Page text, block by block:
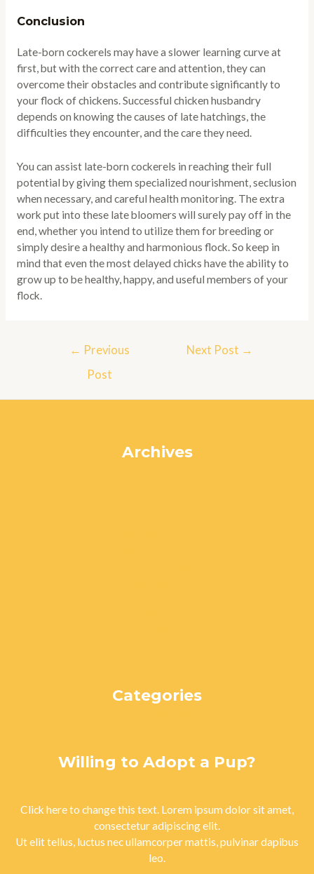
Conclusion
Late-born cockerels may have a slower learning curve at
first, but with the correct care and attention, they can
overcome their obstacles and contribute significantly to
your flock of chickens. Successful chicken husbandry
depends on knowing the causes of late hatchings, the
difficulties they encounter, and the care they need.
You can assist late-born cockerels in reaching their full
potential by giving them specialized nourishment, seclusion
when necessary, and careful health monitoring. The extra
work put into these late bloomers will surely pay off in the
end, whether you intend to utilize them for breeding or
simply desire a healthy and harmonious flock. So keep in
mind that even the most delayed chicks have the ability to
grow up to be healthy, happy, and useful members of your
flock.
← Previous
Post
Next Post →
Archives
Categories
Willing to Adopt a Pup?
Click here to change this text. Lorem ipsum dolor sit amet,
consectetur adipiscing elit.
Ut elit tellus, luctus nec ullamcorper mattis, pulvinar dapibus
leo.